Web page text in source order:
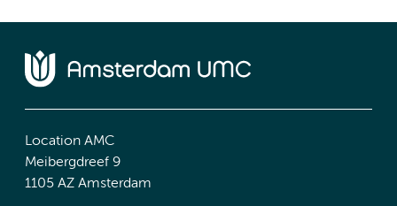
Location AMC
Meibergdreef 9
1105 AZ Amsterdam